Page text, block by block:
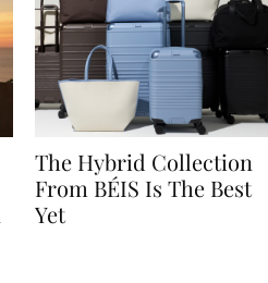
The Hybrid Collection
From BÉIS Is The Best